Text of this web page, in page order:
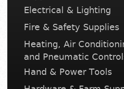
Electrical & Lighting
Fire & Safety Supplies
Heating, Air
and Pneumatic
Hand & Power Tools